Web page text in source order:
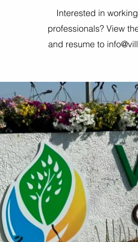
Interested in
professionals? View
and resume to